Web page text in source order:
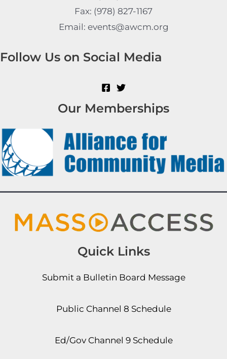
Fax: (978) 827-1167
Email: events@awcm.org
Follow Us on Social Media
Our Memberships
Quick Links
Submit a Bulletin Board Message
Public Channel 8 Schedule
Ed/Gov Channel 9 Schedule